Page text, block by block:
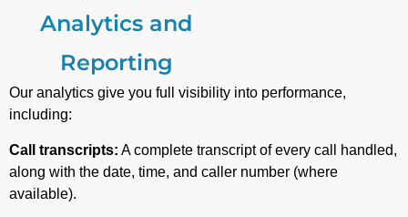
Analytics and
Reporting
Our analytics give you full visibility into performance,
including:
Call transcripts: A complete transcript of every call handled,
along with the date, time, and caller number (where
available).